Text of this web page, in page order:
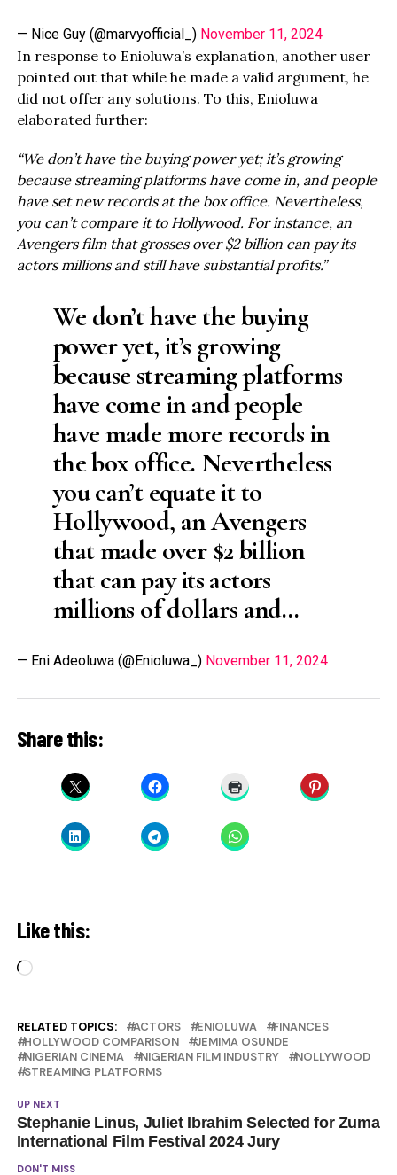
— Nice Guy (@marvyofficial_) November 11, 2024
In response to Enioluwa’s explanation, another user
pointed out that while he made a valid argument, he
did not offer any solutions. To this, Enioluwa
elaborated further:
“We don’t have the buying power yet; it’s growing
because streaming platforms have come in, and people
have set new records at the box office. Nevertheless,
you can’t compare it to Hollywood. For instance, an
Avengers film that grosses over $2 billion can pay its
actors millions and still have substantial profits.”
We don’t have the buying
power yet, it’s growing
because streaming platforms
have come in and people
have made more records in
the box office. Nevertheless
you can’t equate it to
Hollywood, an Avengers
that made over $2 billion
that can pay its actors
millions of dollars and…
— Eni Adeoluwa (@Enioluwa_) November 11, 2024
Share this:
Like this:
Loading…
RELATED TOPICS: ACTORS ENIOLUWA
FINANCES
HOLLYWOOD COMPARISON
JEMIMA OSUNDE
NIGERIAN CINEMA
NIGERIAN FILM INDUSTRY
NOLLYWOOD
STREAMING PLATFORMS
UP NEXT
Stephanie Linus, Juliet Ibrahim Selected for Zuma
International Film Festival 2024 Jury
DON'T MISS